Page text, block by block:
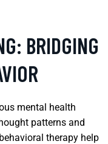
BRIDGING
mental health
patterns and
therapy help